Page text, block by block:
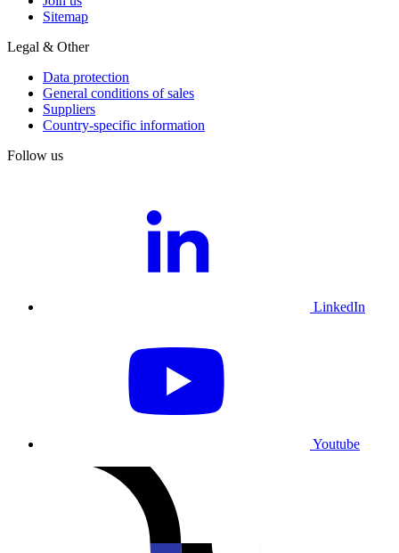
Sitemap
Legal & Other
Data protection
General conditions of sales
Suppliers
Country-specific information
Follow us
LinkedIn
Youtube